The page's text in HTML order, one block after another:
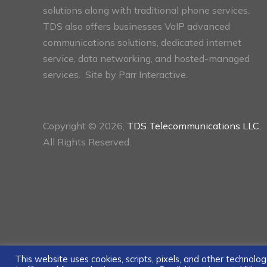
solutions along with traditional phone services.
TDS also offers businesses VoIP advanced
communications solutions, dedicated internet
service, data networking, and hosted-managed
services. Site by Parr Interactive.
Copyright © 2026, TDS Telecommunications LLC
All Rights Reserved.
This website uses cookies, scripts, pixels, and other